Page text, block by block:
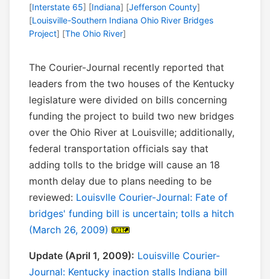
[Interstate 65] [Indiana] [Jefferson County]
[Louisville-Southern Indiana Ohio River Bridges
Project] [The Ohio River]
The Courier-Journal recently reported that
leaders from the two houses of the Kentucky
legislature were divided on bills concerning
funding the project to build two new bridges
over the Ohio River at Louisville; additionally,
federal transportation officials say that
adding tolls to the bridge will cause an 18
month delay due to plans needing to be
reviewed: Louisvlle Courier-Journal: Fate of
bridges' funding bill is uncertain; tolls a hitch
(March 26, 2009)
Update (April 1, 2009): Louisville Courier-
Journal: Kentucky inaction stalls Indiana bill